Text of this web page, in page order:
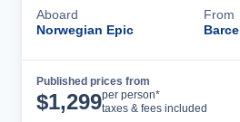
Aboard
Norwegian Epic
From
Published prices from
$1,299per person*
taxes & fees included